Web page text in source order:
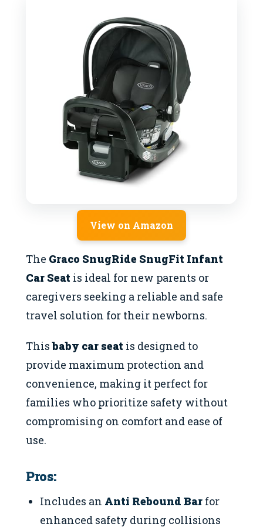
View on Amazon
The Graco SnugRide SnugFit Infant
Car Seat is ideal for new parents or
caregivers seeking a reliable and safe
travel solution for their newborns.
Thisbaby car seat is designed to
provide maximum protection and
convenience, making it perfect for
families who prioritize safety without
compromising on comfort and ease of
use.
Pros:
Includes an Anti Rebound Bar for
enhanced safety during collisions